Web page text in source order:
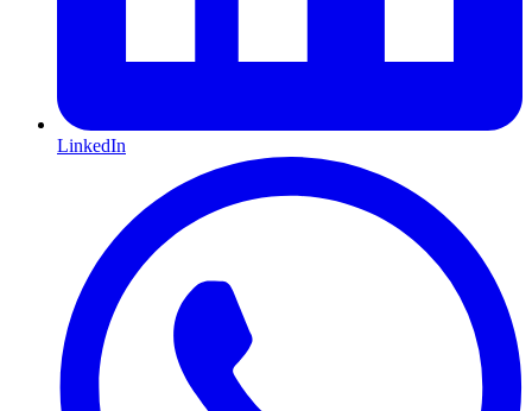
LinkedIn